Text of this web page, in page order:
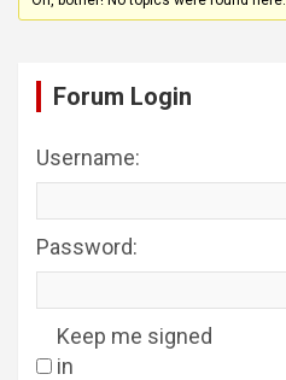
Forum Login
Username:
Password:
Keep me signed
in